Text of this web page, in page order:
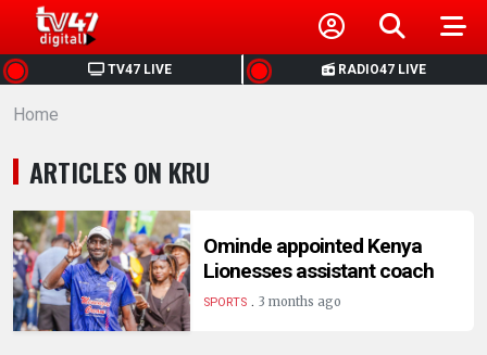
TV47 LIVE RADIO47 LIVE
HOME
NEWS
POLITICS
BUSINESS
HEALTH
Home
ARTICLES ON KRU
Ominde appointed Kenya
Lionesses assistant coach
SPORTS. 3 months ago